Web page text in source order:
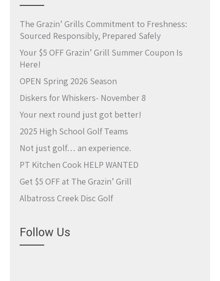
The Grazin’ Grills Commitment to Freshness:
Sourced Responsibly, Prepared Safely
Your $5 OFF Grazin’ Grill Summer Coupon Is
Here!
OPEN Spring 2026 Season
Diskers for Whiskers- November 8
Your next round just got better!
2025 High School Golf Teams
Not just golf… an experience.
PT Kitchen Cook HELP WANTED
Get $5 OFF at The Grazin’ Grill
Albatross Creek Disc Golf
Follow Us